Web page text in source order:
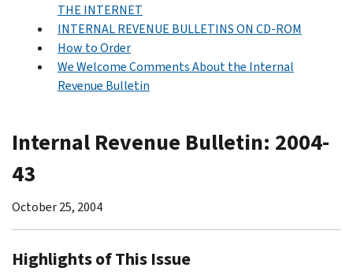
THE INTERNET
INTERNAL REVENUE BULLETINS ON CD-ROM
How to Order
We Welcome Comments About the Internal
Revenue Bulletin
Internal Revenue Bulletin: 2004-
43
October 25, 2004
Highlights of This Issue